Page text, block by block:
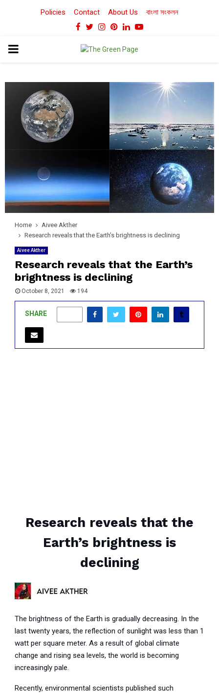
Policies Contact About Us বাংলা সংকলন
Facebook
TwitterInstagram
Pinterest
LinkedinYoutube
PRIMARY
Home
Aivee Akther
Research reveals that the Earth’s brightness is declining
Aivee Akther
Research reveals that the Earth’s
brightness is declining
October 8, 2021 194
SHARE
Research reveals that the
Earth’s brightness is
declining
The brightness of the Earth is gradually decreasing. In the
last twenty years, the reflection of sunlight was less than 1
watt per square meter. As a result of global climate
change and rising sea levels, the world is becoming
increasingly pale.
Recently, environmental scientists published such